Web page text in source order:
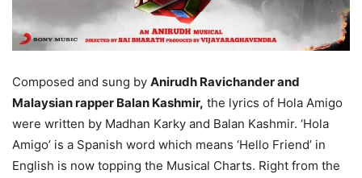
Composed and sung by Anirudh Ravichander and
Malaysian rapper Balan Kashmir, the lyrics of Hola Amigo
were written by Madhan Karky and Balan Kashmir. ‘Hola
Amigo’ is a Spanish word which means ‘Hello Friend’ in
English is now topping the Musical Charts. Right from the